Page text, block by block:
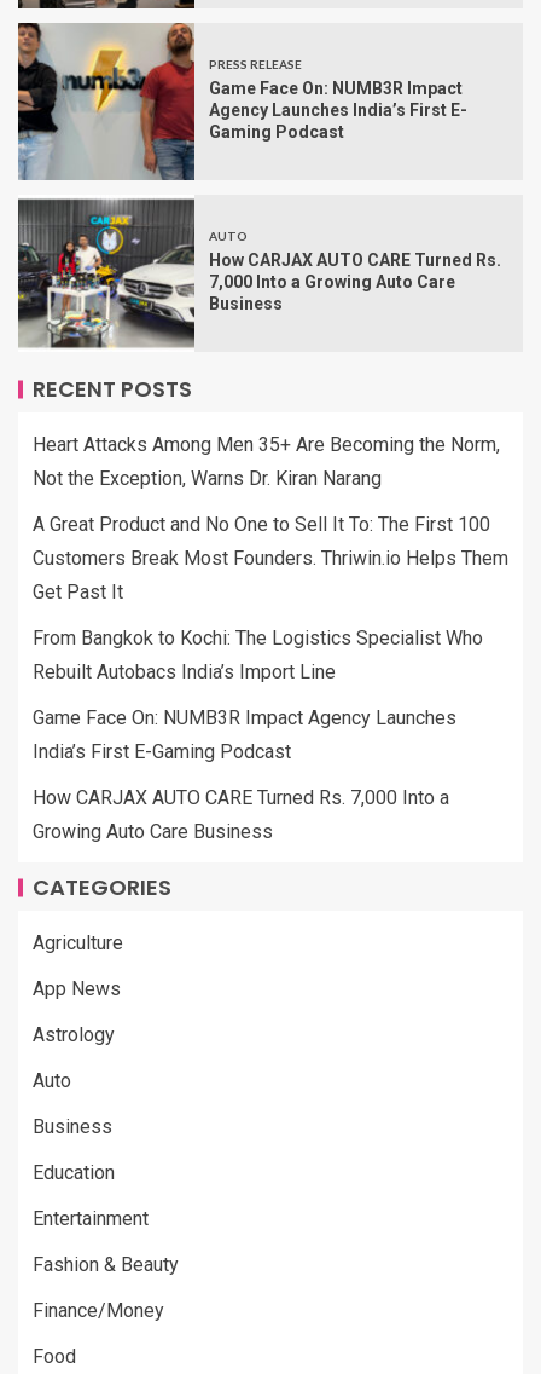
PRESS RELEASE
Game Face On: NUMB3R Impact
Agency Launches India’s First E-
Gaming Podcast
AUTO
How CARJAX AUTO CARE Turned Rs.
7,000 Into a Growing Auto Care
Business
RECENT POSTS
Heart Attacks Among Men 35+ Are Becoming the Norm,
Not the Exception, Warns Dr. Kiran Narang
A Great Product and No One to Sell It To: The First 100
Customers Break Most Founders. Thriwin.io Helps Them
Get Past It
From Bangkok to Kochi: The Logistics Specialist Who
Rebuilt Autobacs India’s Import Line
Game Face On: NUMB3R Impact Agency Launches
India’s First E-Gaming Podcast
How CARJAX AUTO CARE Turned Rs. 7,000 Into a
Growing Auto Care Business
CATEGORIES
Agriculture
App News
Astrology
Auto
Business
Education
Entertainment
Fashion & Beauty
Finance/Money
Food